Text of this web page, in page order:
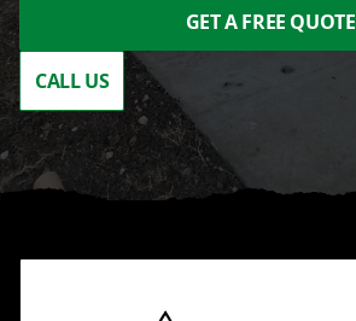
GET A FREE QUOTE
CALL US